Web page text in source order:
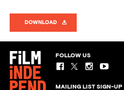
DOWNLOAD
FOLLOW US
MAILING LIST SIGN-UP